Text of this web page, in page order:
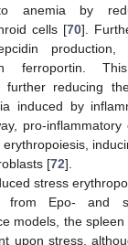
anemia by
cells [70].
ferroportin.
further reducing
induced by
pro-
[72].
stress
from Epo- and
models, the
upon stress,